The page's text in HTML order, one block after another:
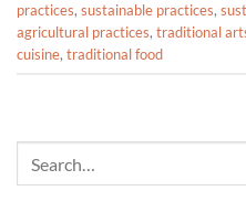
practices, sustainable practices,
agricultural practices, traditional
cuisine, traditional food